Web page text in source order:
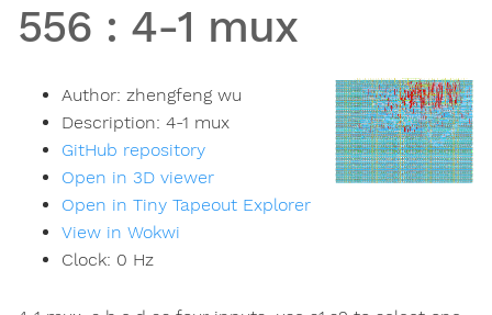
556 : 4-1 mux
Author: zhengfeng wu
Description: 4-1 mux
GitHub repository
Open in 3D viewer
Open in Tiny Tapeout Explorer
View in Wokwi
Clock: 0 Hz